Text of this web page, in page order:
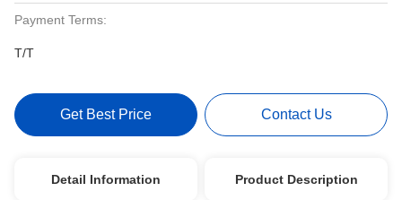
Payment Terms:
T/T
Get Best Price Contact Us
Detail Information Product Description